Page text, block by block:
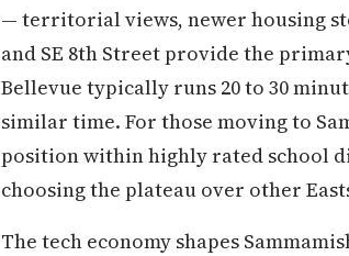
— territorial views, newer housing
and SE 8th Street provide the
Bellevue typically runs 20 to 30
similar time. For those moving to
position within highly rated school
choosing the plateau over other
The tech economy shapes